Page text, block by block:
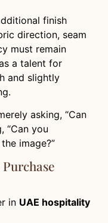
finish
direction, seam
must remain
a talent for
and slightly
asking, “Can
“Can you
image?”
in UAE hospitality